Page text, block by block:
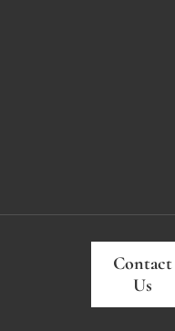
Contact
Us